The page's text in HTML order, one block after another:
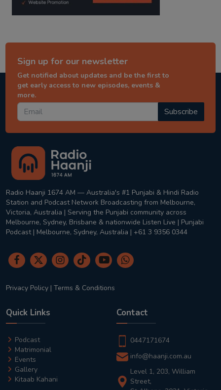
Sign up for our newsletter
Get notified about updates and be the first to
get early access to new episodes, events &
more.
Subscribe
Radio Haanji 1674 AM — Australia's #1 Punjabi & Hindi Radio
Station and Podcast Network Broadcasting from Melbourne,
Victoria, Australia | Serving the Punjabi community across
Melbourne, Sydney, Brisbane & nationwide Listen Live | Punjabi
Podcast | Melbourne, Sydney, Australia | +61 3 9356 0344
Privacy Policy | Terms & Conditions
Quick Links
Podcast
Matrimonial
Events
Gallery
Kitaab Kahani
Contact
0447171674
info@haanji.com.au
Level 1, 203, William
Street,